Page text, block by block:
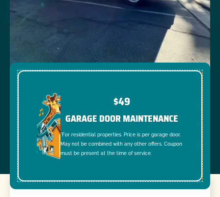
$49
GARAGE DOOR MAINTENANCE
*For residential properties. Price is per garage door.
May not be combined with any other offers. Coupon
must be present at the time of service.